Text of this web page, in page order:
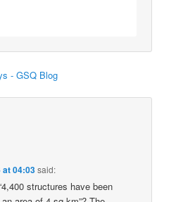
- GSQ Blog
at 04:03said:
structures have been